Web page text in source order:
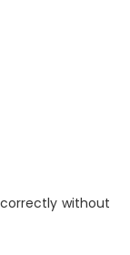
without